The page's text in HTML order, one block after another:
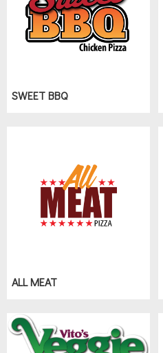
SWEET BBQ
ALL MEAT